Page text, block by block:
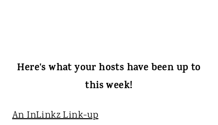
Here's what your hosts have been up to
this week!
An InLinkz Link-up